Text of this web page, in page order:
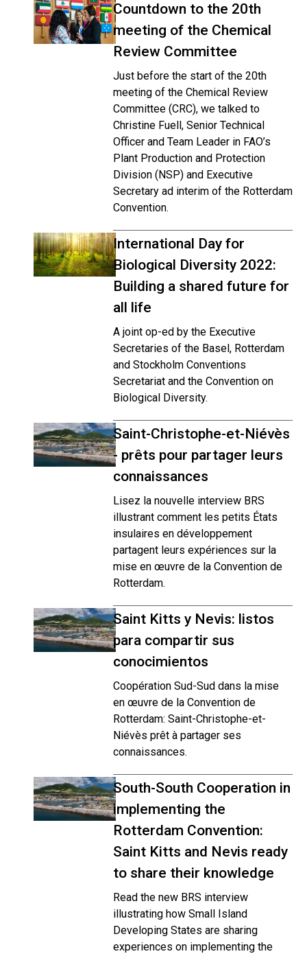
Countdown to the 20th
meeting of the Chemical
Review Committee
Just before the start of the 20th
meeting of the Chemical Review
Committee (CRC), we talked to
Christine Fuell, Senior Technical
Officer and Team Leader in FAO’s
Plant Production and Protection
Division (NSP) and Executive
Secretary ad interim of the Rotterdam
Convention.
International Day for
Biological Diversity 2022:
Building a shared future for
all life
A joint op-ed by the Executive
Secretaries of the Basel, Rotterdam
and Stockholm Conventions
Secretariat and the Convention on
Biological Diversity.
Saint-Christophe-et-Niévès
- prêts pour partager leurs
connaissances
Lisez la nouvelle interview BRS
illustrant comment les petits États
insulaires en développement
partagent leurs expériences sur la
mise en œuvre de la Convention de
Rotterdam.
Saint Kitts y Nevis: listos
para compartir sus
conocimientos
Coopération Sud-Sud dans la mise
en œuvre de la Convention de
Rotterdam: Saint-Christophe-et-
Niévès prêt à partager ses
connaissances.
South-South Cooperation in
implementing the
Rotterdam Convention:
Saint Kitts and Nevis ready
to share their knowledge
Read the new BRS interview
illustrating how Small Island
Developing States are sharing
experiences on implementing the